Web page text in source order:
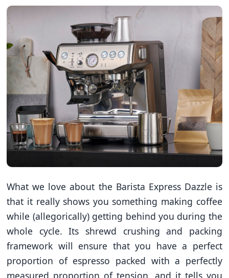
What we love about the Barista Express Dazzle is
that it really shows you something making coffee
while (allegorically) getting behind you during the
whole cycle. Its shrewd crushing and packing
framework will ensure that you have a perfect
proportion of espresso packed with a perfectly
measured proportion of tension, and it tells you